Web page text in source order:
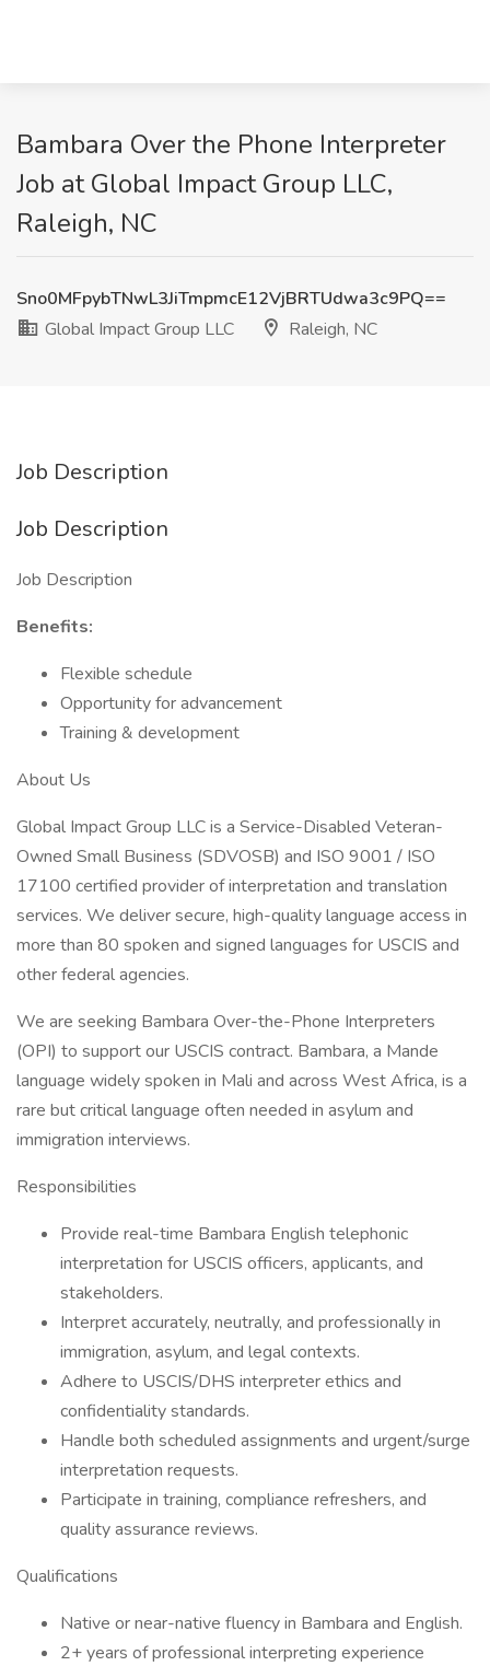
Bambara Over the Phone Interpreter
Job at Global Impact Group LLC,
Raleigh, NC
Sno0MFpybTNwL3JiTmpmcE12VjBRTUdwa3c9PQ==
Global Impact Group LLC
Raleigh, NC
Job Description
Job Description
Job Description
Benefits:
Flexible schedule
Opportunity for advancement
Training & development
About Us
Global Impact Group LLC is a Service-Disabled Veteran-
Owned Small Business (SDVOSB) and ISO 9001 / ISO
17100 certified provider of interpretation and translation
services. We deliver secure, high-quality language access in
more than 80 spoken and signed languages for USCIS and
other federal agencies.
We are seeking Bambara Over-the-Phone Interpreters
(OPI) to support our USCIS contract. Bambara, a Mande
language widely spoken in Mali and across West Africa, is a
rare but critical language often needed in asylum and
immigration interviews.
Responsibilities
Provide real-time Bambara English telephonic
interpretation for USCIS officers, applicants, and
stakeholders.
Interpret accurately, neutrally, and professionally in
immigration, asylum, and legal contexts.
Adhere to USCIS/DHS interpreter ethics and
confidentiality standards.
Handle both scheduled assignments and urgent/surge
interpretation requests.
Participate in training, compliance refreshers, and
quality assurance reviews.
Qualifications
Native or near-native fluency in Bambara and English.
2+ years of professional interpreting experience